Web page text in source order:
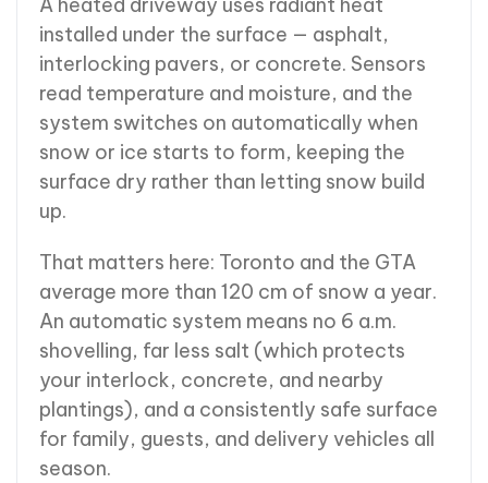
installed under the surface — asphalt,
interlocking pavers, or concrete. Sensors
read temperature and moisture, and the
system switches on automatically when
snow or ice starts to form, keeping the
surface dry rather than letting snow build
up.
That matters here: Toronto and the GTA
average more than 120 cm of snow a year.
An automatic system means no 6 a.m.
shovelling, far less salt (which protects
your interlock, concrete, and nearby
plantings), and a consistently safe surface
for family, guests, and delivery vehicles all
season.